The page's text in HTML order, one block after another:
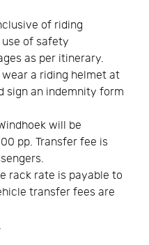
of riding
of safety
as per itinerary.
a riding helmet at
sign an indemnity form
will be
pp. Transfer fee is
rack rate is payable to
transfer fees are